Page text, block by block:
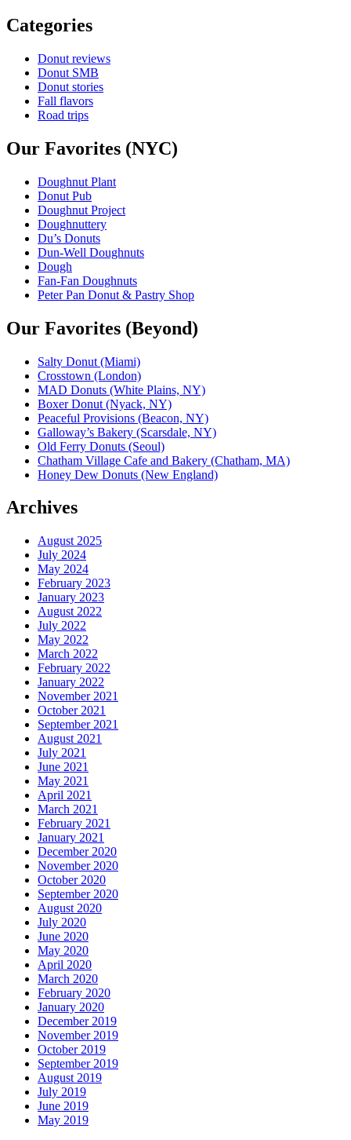
Categories
Donut reviews
Donut SMB
Donut stories
Fall flavors
Road trips
Our Favorites (NYC)
Doughnut Plant
Donut Pub
Doughnut Project
Doughnuttery
Du’s Donuts
Dun-Well Doughnuts
Dough
Fan-Fan Doughnuts
Peter Pan Donut & Pastry Shop
Our Favorites (Beyond)
Salty Donut (Miami)
Crosstown (London)
MAD Donuts (White Plains, NY)
Boxer Donut (Nyack, NY)
Peaceful Provisions (Beacon, NY)
Galloway’s Bakery (Scarsdale, NY)
Old Ferry Donuts (Seoul)
Chatham Village Cafe and Bakery (Chatham, MA)
Honey Dew Donuts (New England)
Archives
August 2025
July 2024
May 2024
February 2023
January 2023
August 2022
July 2022
May 2022
March 2022
February 2022
January 2022
November 2021
October 2021
September 2021
August 2021
July 2021
June 2021
May 2021
April 2021
March 2021
February 2021
January 2021
December 2020
November 2020
October 2020
September 2020
August 2020
July 2020
June 2020
May 2020
April 2020
March 2020
February 2020
January 2020
December 2019
November 2019
October 2019
September 2019
August 2019
July 2019
June 2019
May 2019